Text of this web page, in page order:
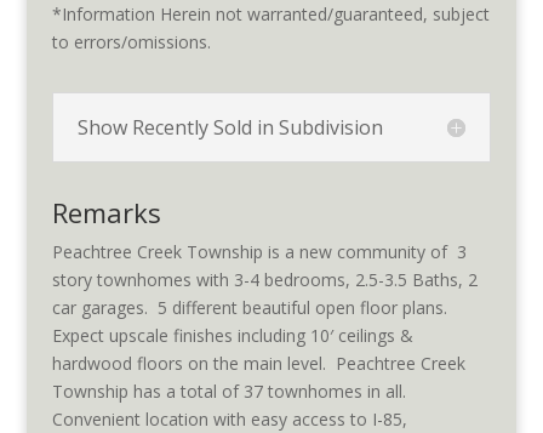
*Information Herein not warranted/guaranteed, subject
to errors/omissions.
Show Recently Sold in Subdivision
Remarks
Peachtree Creek Township is a new community of 3
story townhomes with 3-4 bedrooms, 2.5-3.5 Baths, 2
car garages. 5 different beautiful open floor plans.
Expect upscale finishes including 10′ ceilings &
hardwood floors on the main level. Peachtree Creek
Township has a total of 37 townhomes in all.
Convenient location with easy access to I-85,